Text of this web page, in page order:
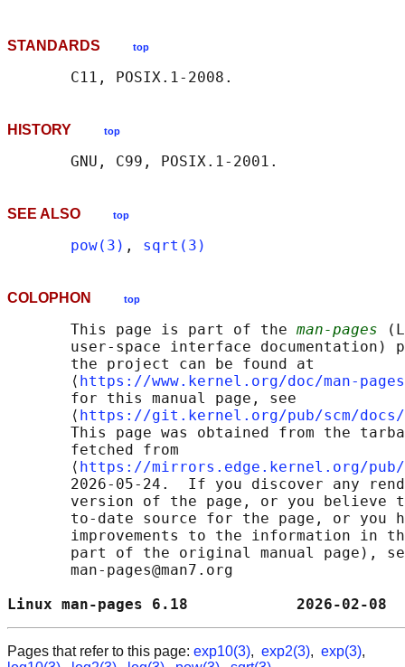
STANDARDS top
HISTORY top
SEE ALSO top
pow(3) , sqrt(3)
COLOPHON top
       This page is part of the
man-pages
user-space interface documentation)
       the project can be found at
       ⟨
https://www.kernel.org/doc/man-
       for this manual page, see
       ⟨
https://git.kernel.org/pub/scm/docs/
This page was obtained from the
       fetched from
       ⟨
https://mirrors.edge.kernel.org/pub/
2026-05-24.  If you discover any
version of the page, or you believe
to-date source for the page, or you
improvements to the information in
part of the original manual page),
       man-pages@man7.org
Linux man-pages 6.18
Pages that refer to this page: exp10(3), exp2(3), exp(3),